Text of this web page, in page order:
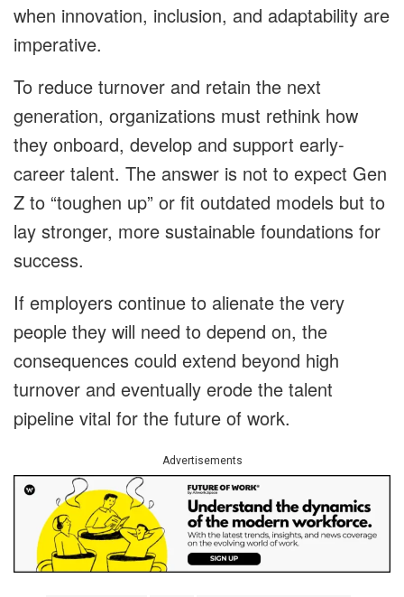
when innovation, inclusion, and adaptability are
imperative.
To reduce turnover and retain the next
generation, organizations must rethink how
they onboard, develop and support early-
career talent. The answer is not to expect Gen
Z to “toughen up” or fit outdated models but to
lay stronger, more sustainable foundations for
success.
If employers continue to alienate the very
people they will need to depend on, the
consequences could extend beyond high
turnover and eventually erode the talent
pipeline vital for the future of work.
Advertisements